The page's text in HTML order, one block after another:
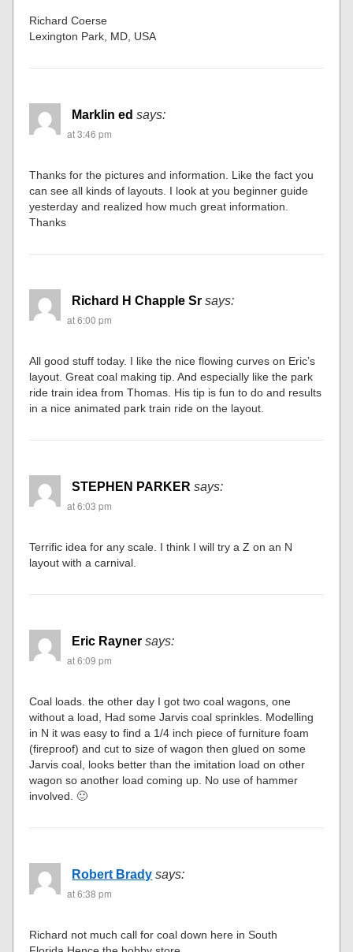
Richard Coerse
Lexington Park, MD, USA
Marklin ed says:
at 3:46 pm
Thanks for the pictures and information. Like the fact you
can see all kinds of layouts. I look at you beginner guide
yesterday and realized how much great information.
Thanks
Richard H Chapple Sr says:
at 6:00 pm
All good stuff today. I like the nice flowing curves on Eric’s
layout. Great coal making tip. And especially like the park
ride train idea from Thomas. His tip is fun to do and results
in a nice animated park train ride on the layout.
STEPHEN PARKER says:
at 6:03 pm
Terrific idea for any scale. I think I will try a Z on an N
layout with a carnival.
Eric Rayner says:
at 6:09 pm
Coal loads. the other day I got two coal wagons, one
without a load, Had some Jarvis coal sprinkles. Modelling
in N it was easy to find a 1/4 inch piece of furniture foam
(fireproof) and cut to size of wagon then glued on some
Jarvis coal, looks better than the imitation load on other
wagon so another load coming up. No use of hammer
involved. 🙂
Robert Brady says:
at 6:38 pm
Richard not much call for coal down here in South